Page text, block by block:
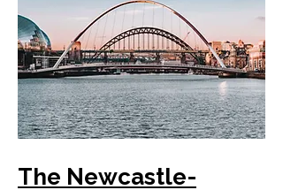
The Newcastle-